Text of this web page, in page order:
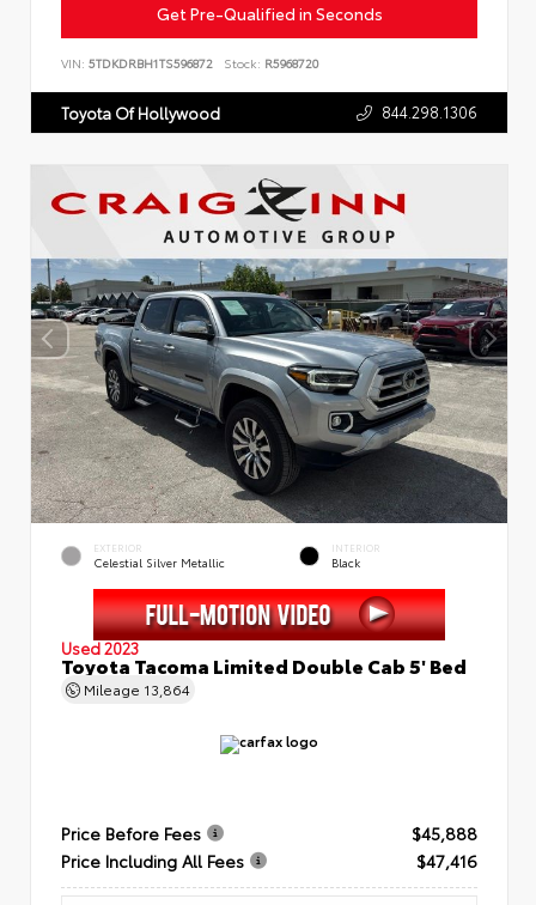
Get Pre-Qualified in Seconds
VIN: 5TDKDRBH1TS596872 Stock: R5968720
Toyota Of Hollywood 844.298.1306
EXTERIOR
Celestial Silver Metallic
INTERIOR
Black
Used 2023
Toyota Tacoma Limited Double Cab 5' Bed
Mileage 13,864
Price Before Fees
$45,888
Price Including All Fees
$47,416